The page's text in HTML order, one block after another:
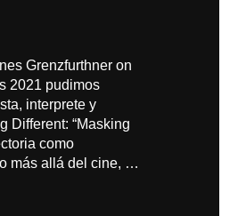
Grenzfurthner on
2021 pudimos
interprete y
Different: “Masking
como
más allá del cine, …